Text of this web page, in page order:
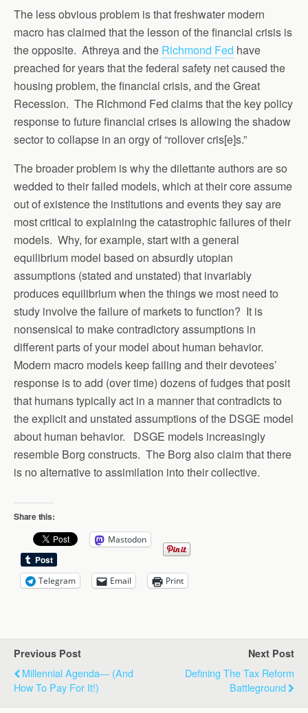
The less obvious problem is that freshwater modern
macro has claimed that the lesson of the financial crisis is
the opposite. Athreya and the Richmond Fed have
preached for years that the federal safety net caused the
housing problem, the financial crisis, and the Great
Recession. The Richmond Fed claims that the key policy
response to future financial crises is allowing the shadow
sector to collapse in an orgy of “rollover cris[e]s.”
The broader problem is why the dilettante authors are so
wedded to their failed models, which at their core assume
out of existence the institutions and events they say are
most critical to explaining the catastrophic failures of their
models. Why, for example, start with a general
equilibrium model based on absurdly utopian
assumptions (stated and unstated) that invariably
produces equilibrium when the things we most need to
study involve the failure of markets to function? It is
nonsensical to make contradictory assumptions in
different parts of your model about human behavior.
Modern macro models keep failing and their devotees’
response is to add (over time) dozens of fudges that posit
that humans typically act in a manner that contradicts to
the explicit and unstated assumptions of the DSGE model
about human behavior. DSGE models increasingly
resemble Borg constructs. The Borg also claim that there
is no alternative to assimilation into their collective.
Share this:
Mastodon
Telegram Email Print
Previous Post
Millennial Agenda― (and
How To Pay For It!)
Next Post
Defining The Tax Reform
Battleground